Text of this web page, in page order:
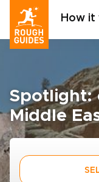
How it
Spotlight:
Middle